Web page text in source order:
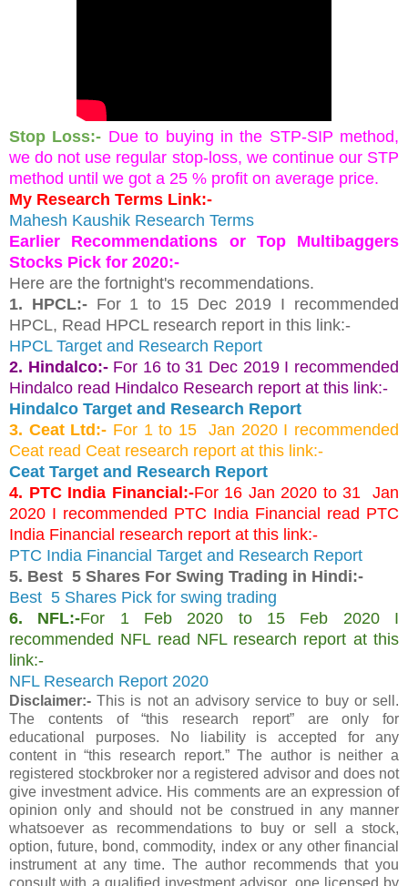
Stop Loss:- Due to buying in the STP-SIP method,
we do not use regular stop-loss, we continue our STP
method until we got a 25 % profit on average price.
My Research Terms Link:-
Mahesh Kaushik Research Terms
Earlier Recommendations or Top Multibaggers
Stocks Pick for 2020:-
Here are the fortnight's recommendations.
1. HPCL:- For 1 to 15 Dec 2019 I recommended
HPCL, Read HPCL research report in this link:-
HPCL Target and Research Report
2. Hindalco:- For 16 to 31 Dec 2019 I recommended
Hindalco read Hindalco Research report at this link:-
Hindalco Target and Research Report
3. Ceat Ltd:- For 1 to 15 Jan 2020 I recommended
Ceat read Ceat research report at this link:-
Ceat Target and Research Report
4. PTC India Financial:-For 16 Jan 2020 to 31 Jan
2020 I recommended PTC India Financial read PTC
India Financial research report at this link:-
PTC India Financial Target and Research Report
5. Best 5 Shares For Swing Trading in Hindi:-
Best 5 Shares Pick for swing trading
6. NFL:-For 1 Feb 2020 to 15 Feb 2020 I
recommended NFL read NFL research report at this
link:-
NFL Research Report 2020
Disclaimer:- This is not an advisory service to buy or sell.
The contents of “this research report” are only for
educational purposes. No liability is accepted for any
content in “this research report.” The author is neither a
registered stockbroker nor a registered advisor and does not
give investment advice. His comments are an expression of
opinion only and should not be construed in any manner
whatsoever as recommendations to buy or sell a stock,
option, future, bond, commodity, index or any other financial
instrument at any time. The author recommends that you
consult with a qualified investment advisor, one licensed by